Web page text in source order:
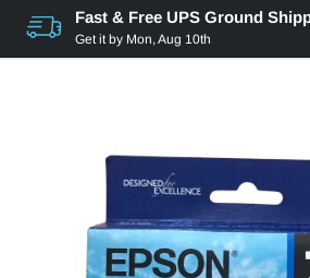
Fast & Free UPS Ground
Get it by Mon, Aug 10th